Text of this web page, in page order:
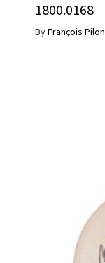
1800.0168
ByFrançois Pilon